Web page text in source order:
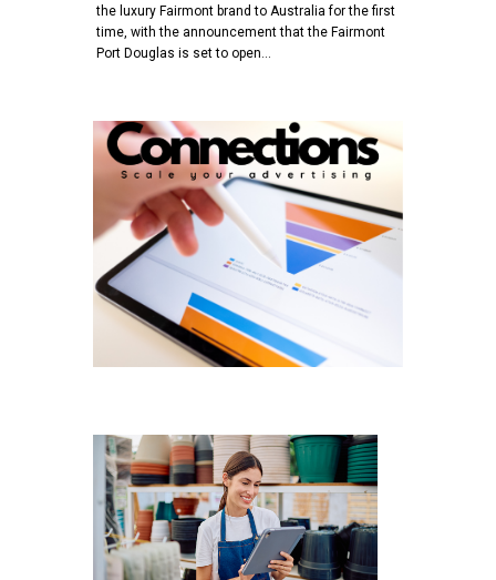
the luxury Fairmont brand to Australia for the first
time, with the announcement that the Fairmont
Port Douglas is set to open…